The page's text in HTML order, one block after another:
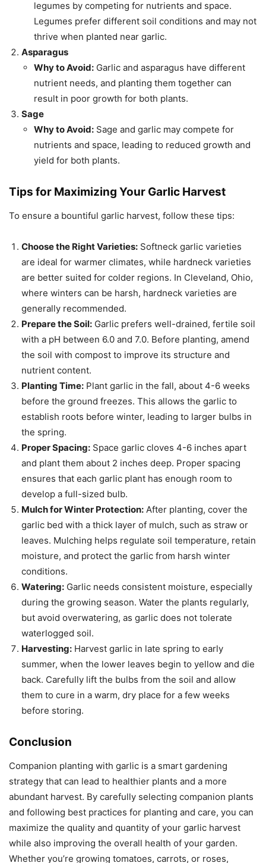
legumes by competing for nutrients and space.
Legumes prefer different soil conditions and may not
thrive when planted near garlic.
Asparagus
Why to Avoid: Garlic and asparagus have different
nutrient needs, and planting them together can
result in poor growth for both plants.
Sage
Why to Avoid: Sage and garlic may compete for
nutrients and space, leading to reduced growth and
yield for both plants.
Tips for Maximizing Your Garlic Harvest
To ensure a bountiful garlic harvest, follow these tips:
Choose the Right Varieties: Softneck garlic varieties
are ideal for warmer climates, while hardneck varieties
are better suited for colder regions. In Cleveland, Ohio,
where winters can be harsh, hardneck varieties are
generally recommended.
Prepare the Soil: Garlic prefers well-drained, fertile soil
with a pH between 6.0 and 7.0. Before planting, amend
the soil with compost to improve its structure and
nutrient content.
Planting Time: Plant garlic in the fall, about 4-6 weeks
before the ground freezes. This allows the garlic to
establish roots before winter, leading to larger bulbs in
the spring.
Proper Spacing: Space garlic cloves 4-6 inches apart
and plant them about 2 inches deep. Proper spacing
ensures that each garlic plant has enough room to
develop a full-sized bulb.
Mulch for Winter Protection: After planting, cover the
garlic bed with a thick layer of mulch, such as straw or
leaves. Mulching helps regulate soil temperature, retain
moisture, and protect the garlic from harsh winter
conditions.
Watering: Garlic needs consistent moisture, especially
during the growing season. Water the plants regularly,
but avoid overwatering, as garlic does not tolerate
waterlogged soil.
Harvesting: Harvest garlic in late spring to early
summer, when the lower leaves begin to yellow and die
back. Carefully lift the bulbs from the soil and allow
them to cure in a warm, dry place for a few weeks
before storing.
Conclusion
Companion planting with garlic is a smart gardening
strategy that can lead to healthier plants and a more
abundant harvest. By carefully selecting companion plants
and following best practices for planting and care, you can
maximize the quality and quantity of your garlic harvest
while also improving the overall health of your garden.
Whether you’re growing tomatoes, carrots, or roses,